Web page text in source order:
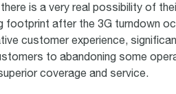
is a very real possibility of
footprint after the 3G turndown
customer experience,
to abandoning some
coverage and service.